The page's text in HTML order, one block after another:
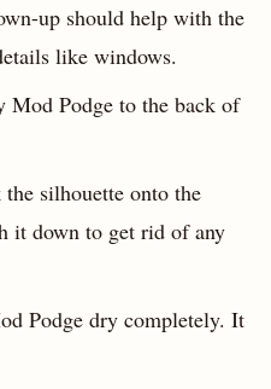
up should help with the
like windows.
Mod Podge to the back of
silhouette onto the
it down to get rid of any
Podge dry completely. It